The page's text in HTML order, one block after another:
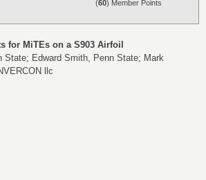
(60) Member Points
for MiTEs on a S903 Airfoil
Edward Smith, Penn State; Mark
llc